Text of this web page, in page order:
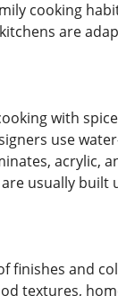
cooking
are
with
use
acrylic,
usually
finishes and
textures,